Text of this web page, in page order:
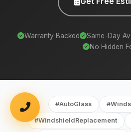
Warranty Backed Same-Day
No Hidden
#AutoGlass
#WindshieldReplacement